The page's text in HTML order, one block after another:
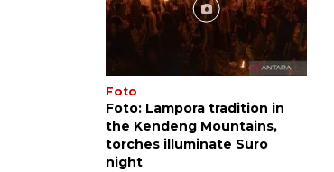
Foto
Foto: Lampora tradition in
the Kendeng Mountains,
torches illuminate Suro
night